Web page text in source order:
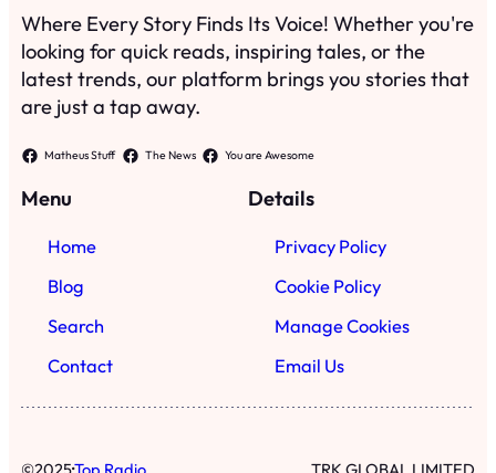
Where Every Story Finds Its Voice! Whether you're
looking for quick reads, inspiring tales, or the
latest trends, our platform brings you stories that
are just a tap away.
Matheus Stuff The News You are Awesome
Menu
Home
Blog
Search
Contact
Details
Privacy Policy
Cookie Policy
Manage Cookies
Email Us
©2025Top Radio TRK GLOBAL LIMITED